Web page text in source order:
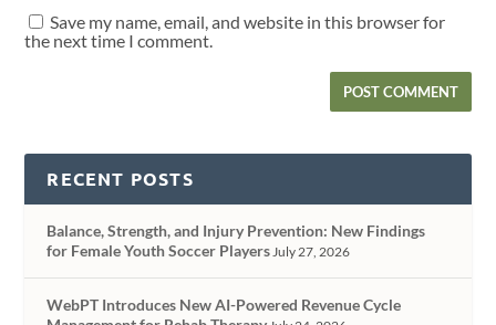
Save my name, email, and website in this browser for
the next time I comment.
RECENT POSTS
Balance, Strength, and Injury Prevention: New Findings
for Female Youth Soccer PlayersJuly 27, 2026
WebPT Introduces New AI-Powered Revenue Cycle